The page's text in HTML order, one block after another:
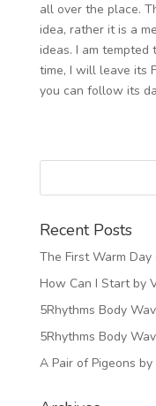
all over the place.
idea, rather it is a
ideas. I am
time, I will leave its
you can follow its
Recent Posts
The First Warm Day
How Can I Start by
5Rhythms Body
5Rhythms Body
A Pair of Pigeons